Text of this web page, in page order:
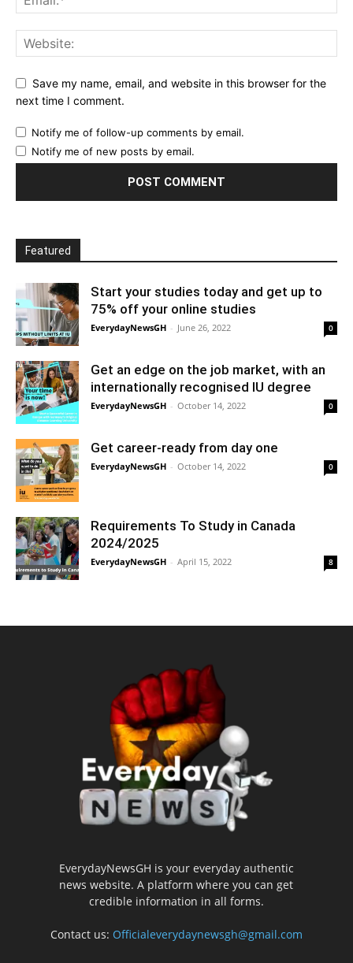
Save my name, email, and website in this browser for the
next time I comment.
Notify me of follow-up comments by email.
Notify me of new posts by email.
Featured
Start your studies today and get up to
75% off your online studies
EverydayNewsGH - June 26, 2022 0
Get an edge on the job market, with an
internationally recognised IU degree
EverydayNewsGH - October 14, 2022 0
Get career-ready from day one
EverydayNewsGH - October 14, 2022 0
Requirements To Study in Canada
2024/2025
EverydayNewsGH - April 15, 2022 8
EverydayNewsGH is your everyday authentic
news website. A platform where you can get
credible information in all forms.
Contact us: Officialeverydaynewsgh@gmail.com